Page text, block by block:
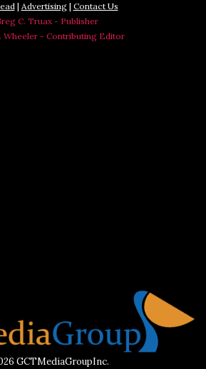
| Advertising| Contact Us
C. Truax - Publisher
Wheeler - Contributing Editor
GCTMediaGroupInc.